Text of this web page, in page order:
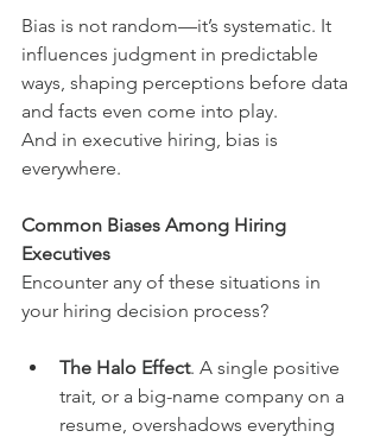
Bias is not random—it’s systematic. It
influences judgment in predictable
ways, shaping perceptions before data
and facts even come into play.
And in executive hiring, bias is
everywhere.
Common Biases Among Hiring
Executives
Encounter any of these situations in
your hiring decision process?
The Halo Effect. A single positive
trait, or a big-name company on a
resume, overshadows everything